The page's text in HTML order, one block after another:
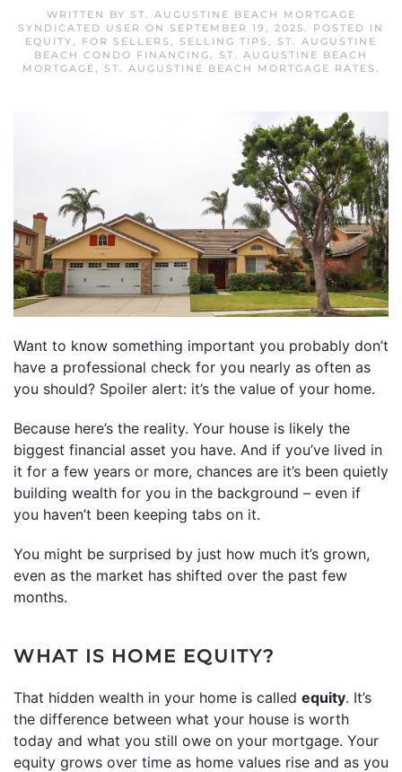
WRITTEN BY ST. AUGUSTINE BEACH MORTGAGE
SYNDICATED USER ON SEPTEMBER 19, 2025. POSTED IN
EQUITY, FOR SELLERS , SELLING TIPS , ST. AUGUSTINE
BEACH CONDO FINANCING, ST. AUGUSTINE BEACH
MORTGAGE, ST. AUGUSTINE BEACH MORTGAGE RATES .
Want to know something important you probably don’t
have a professional check for you nearly as often as
you should? Spoiler alert: it’s the value of your home.
Because here’s the reality. Your house is likely the
biggest financial asset you have. And if you’ve lived in
it for a few years or more, chances are it’s been quietly
building wealth for you in the background – even if
you haven’t been keeping tabs on it.
You might be surprised by just how much it’s grown,
even as the market has shifted over the past few
months.
WHAT IS HOME EQUITY?
That hidden wealth in your home is called equity. It’s
the difference between what your house is worth
today and what you still owe on your mortgage. Your
equity grows over time as home values rise and as you